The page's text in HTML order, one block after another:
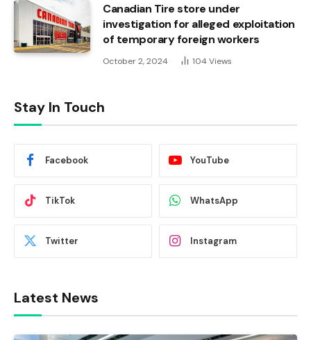
Canadian Tire store under
investigation for alleged exploitation
of temporary foreign workers
October 2, 2024 104 Views
Stay In Touch
Facebook YouTube
TikTok WhatsApp
Twitter Instagram
Latest News